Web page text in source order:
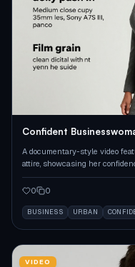
Confident
A documentary-style video
attire, showcasing her
0 0
BUSINESS URBAN
VIDEO